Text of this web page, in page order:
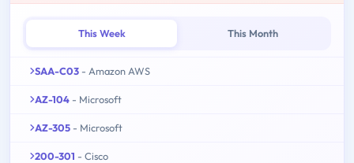
This Week This Month
SAA-C03 - Amazon AWS
AZ-104 - Microsoft
AZ-305 - Microsoft
200-301 - Cisco